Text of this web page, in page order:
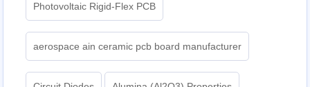
Photovoltaic Rigid-Flex PCB
aerospace ain ceramic pcb board manufacturer